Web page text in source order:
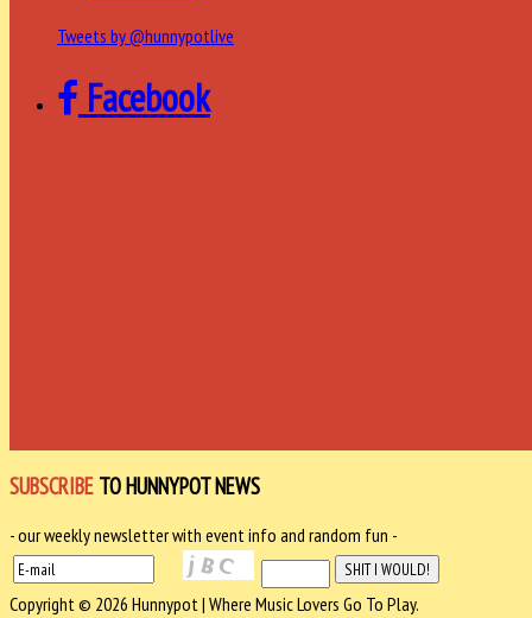
Tweets by @hunnypotlive
Facebook
SUBSCRIBE TO HUNNYPOT NEWS
- our weekly newsletter with event info and random fun -
Copyright © 2026 Hunnypot | Where Music Lovers Go To Play.